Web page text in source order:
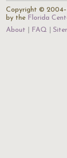
Copyright ©
by the Florida
About
FAQ